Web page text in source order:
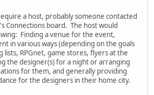
a host, probably someone contacted
Connections board. The host would
Finding a venue for the event,
in various ways (depending on the goals
RPGnet, game stores, flyers at the
the designer(s) for a night or arranging
for them, and generally providing
for the designers in their home city.